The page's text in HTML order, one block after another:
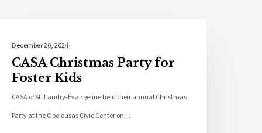
December 20, 2024
CASA Christmas Party for
Foster Kids
CASA of St. Landry-Evangeline held their annual Christmas
Party at the Opelousas Civic Center on…